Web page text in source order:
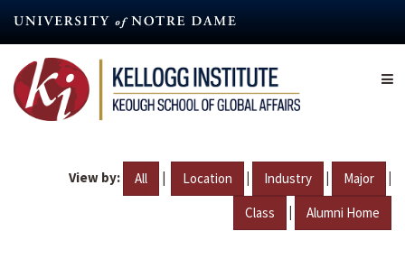
content
View by: All | Location | Industry | Major |
Class | Alumni Home